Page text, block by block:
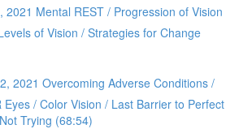
2021 Mental REST / Progression of Vision
of Vision / Strategies for Change
2021 Overcoming Adverse Conditions /
Eyes / Color Vision / Last Barrier to Perfect
Trying (68:54)